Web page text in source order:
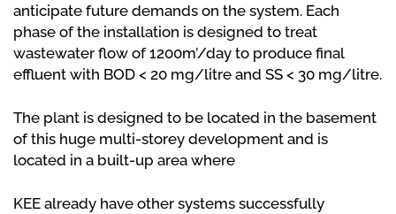
anticipate future demands on the system. Each
phase of the installation is designed to treat
wastewater flow of 1200m’/day to produce final
effluent with BOD < 20 mg/litre and SS < 30 mg/litre.
The plant is designed to be located in the basement
of this huge multi-storey development and is
located in a built-up area where
KEE already have other systems successfully